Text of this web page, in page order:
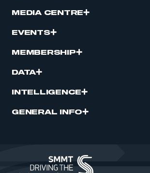
MEDIA CENTRE
EVENTS
MEMBERSHIP
DATA
INTELLIGENCE
GENERAL INFO